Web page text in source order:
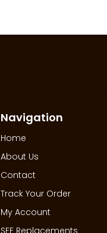
Navigation
Home
About Us
Contact
Track Your Order
My Account
SFF Replacements